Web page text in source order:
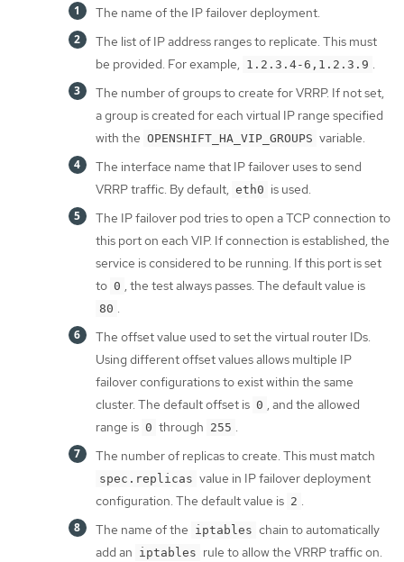
The name of the IP failover deployment.
The list of IP address ranges to replicate. This must
be provided. For example, 1.2.3.4-6,1.2.3.9 .
The number of groups to create for VRRP. If not set,
a group is created for each virtual IP range specified
with the OPENSHIFT_HA_VIP_GROUPS variable.
The interface name that IP failover uses to send
VRRP traffic. By default, eth0 is used.
The IP failover pod tries to open a TCP connection to
this port on each VIP. If connection is established, the
service is considered to be running. If this port is set
to 0 , the test always passes. The default value is
80 .
The offset value used to set the virtual router IDs.
Using different offset values allows multiple IP
failover configurations to exist within the same
cluster. The default offset is 0 , and the allowed
range is 0 through 255 .
The number of replicas to create. This must match
spec.replicas value in IP failover deployment
configuration. The default value is 2 .
The name of the iptables chain to automatically
add an iptables rule to allow the VRRP traffic on.